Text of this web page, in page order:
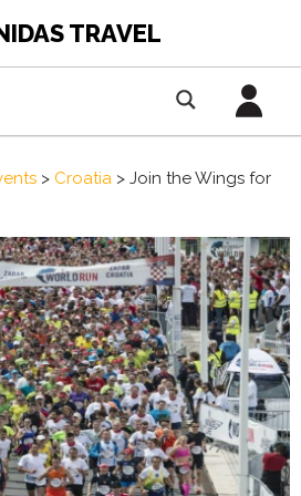
TRAVEL
> Croatia > Join the Wings for